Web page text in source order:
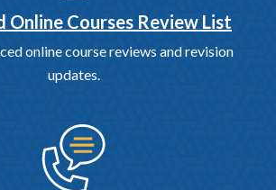
Online Courses Review List
online course reviews and revision
updates.